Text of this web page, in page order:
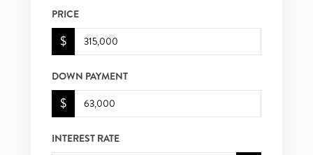
PRICE
$
DOWN PAYMENT
$
INTEREST RATE